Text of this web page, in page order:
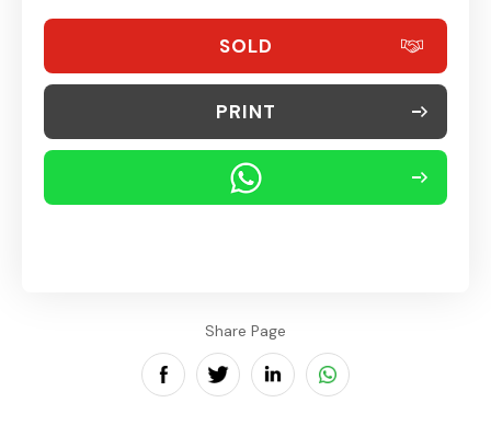
SOLD
PRINT
Share Page